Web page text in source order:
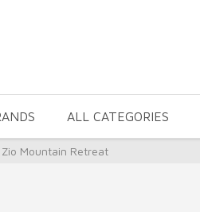
ALL CATEGORIES
Zio Mountain Retreat